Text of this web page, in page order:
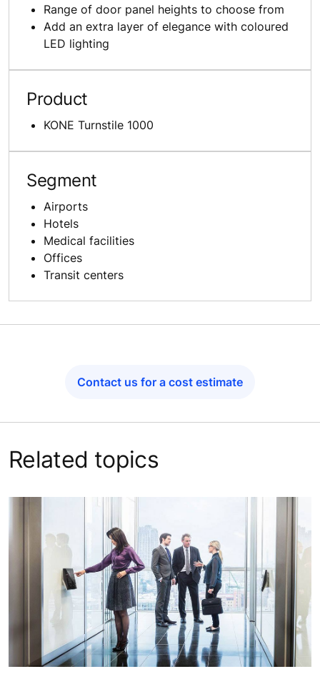
Range of door panel heights to choose from
Add an extra layer of elegance with coloured
LED lighting
Product
KONE Turnstile 1000
Segment
Airports
Hotels
Medical facilities
Offices
Transit centers
Contact us for a cost estimate
Related topics